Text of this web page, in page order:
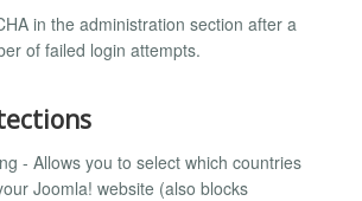
in the administration section after a
of failed login attempts.
- Allows you to select which countries
Joomla! website (also blocks